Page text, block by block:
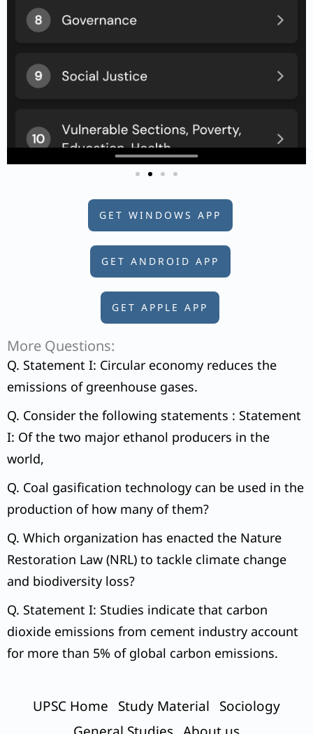
GET WINDOWS APP
GET ANDROID APP
GET APPLE APP
More Questions:
Q. Statement I: Circular economy reduces the
emissions of greenhouse gases.
Q. Consider the following statements : Statement
I: Of the two major ethanol producers in the
world,
Q. Coal gasification technology can be used in the
production of how many of them?
Q. Which organization has enacted the Nature
Restoration Law (NRL) to tackle climate change
and biodiversity loss?
Q. Statement I: Studies indicate that carbon
dioxide emissions from cement industry account
for more than 5% of global carbon emissions.
UPSC Home Study Material
Sociology